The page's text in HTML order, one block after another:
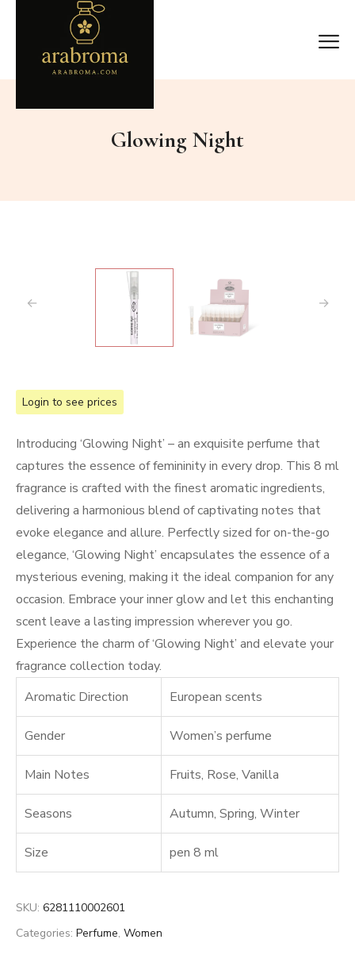
Glowing Night
Login to see prices
Introducing ‘Glowing Night’ – an exquisite perfume that
captures the essence of femininity in every drop. This 8 ml
fragrance is crafted with the finest aromatic ingredients,
delivering a harmonious blend of captivating notes that
evoke elegance and allure. Perfectly sized for on-the-go
elegance, ‘Glowing Night’ encapsulates the essence of a
mysterious evening, making it the ideal companion for any
occasion. Embrace your inner glow and let this enchanting
scent leave a lasting impression wherever you go.
Experience the charm of ‘Glowing Night’ and elevate your
fragrance collection today.
Aromatic Direction
European scents
Gender Women’s perfume
Main Notes Fruits, Rose, Vanilla
Seasons Autumn, Spring, Winter
Size pen 8 ml
SKU: 6281110002601
Categories: Perfume, Women